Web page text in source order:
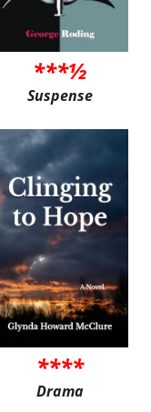
***½
Suspense
****
Drama